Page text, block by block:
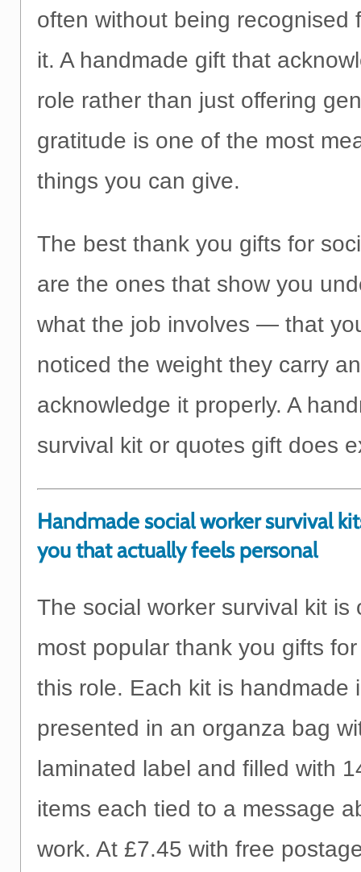
often without being recognised
it. A handmade gift that
role rather than just offering
gratitude is one of the most
things you can give.
The best thank you gifts for
are the ones that show you
what the job involves — that
noticed the weight they carry
acknowledge it properly. A
survival kit or quotes gift does
Handmade social worker survival
you that actually feels personal
The social worker survival kit is
most popular thank you gifts
this role. Each kit is handmade
presented in an organza bag
laminated label and filled with
items each tied to a message
work. At £7.45 with free